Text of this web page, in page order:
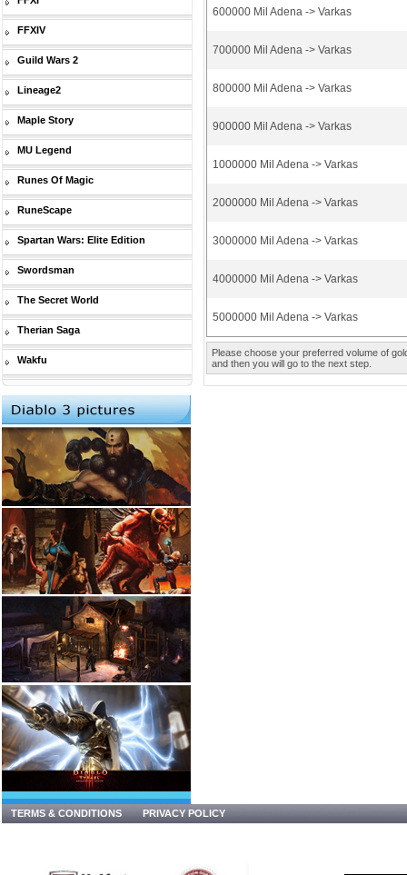
FFXIV
Guild Wars 2
Lineage2
Maple Story
MU Legend
Runes Of Magic
RuneScape
Spartan Wars: Elite Edition
Swordsman
The Secret World
Therian Saga
Wakfu
600000 Mil Adena -> Varkas
700000 Mil Adena -> Varkas
800000 Mil Adena -> Varkas
900000 Mil Adena -> Varkas
1000000 Mil Adena -> Varkas
2000000 Mil Adena -> Varkas
3000000 Mil Adena -> Varkas
4000000 Mil Adena -> Varkas
5000000 Mil Adena -> Varkas
Please choose your preferred volume of
and then you will go to the next step.
TERMS & CONDITIONS PRIVACY POLICY